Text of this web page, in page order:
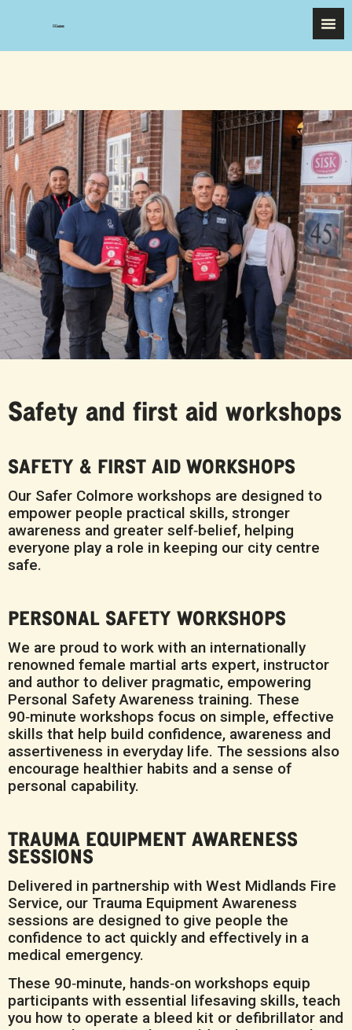
Safety and first aid workshops
SAFETY & FIRST AID WORKSHOPS
Our Safer Colmore workshops are designed to
empower people practical skills, stronger
awareness and greater self‑belief, helping
everyone play a role in keeping our city centre
safe.
PERSONAL SAFETY WORKSHOPS
We are proud to work with an internationally
renowned female martial arts expert, instructor
and author to deliver pragmatic, empowering
Personal Safety Awareness training. These
90‑minute workshops focus on simple, effective
skills that help build confidence, awareness and
assertiveness in everyday life. The sessions also
encourage healthier habits and a sense of
personal capability.
TRAUMA EQUIPMENT AWARENESS
SESSIONS
Delivered in partnership with West Midlands Fire
Service, our Trauma Equipment Awareness
sessions are designed to give people the
confidence to act quickly and effectively in a
medical emergency.
These 90‑minute, hands‑on workshops equip
participants with essential lifesaving skills, teach
you how to operate a bleed kit or defibrillator and